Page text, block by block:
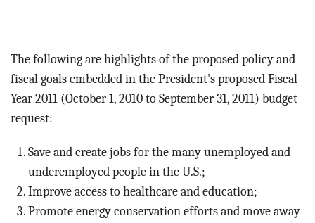
The following are highlights of the proposed policy and
fiscal goals embedded in the President's proposed Fiscal
Year 2011 (October 1, 2010 to September 31, 2011) budget
request:
Save and create jobs for the many unemployed and
underemployed people in the U.S.;
Improve access to healthcare and education;
Promote energy conservation efforts and move away